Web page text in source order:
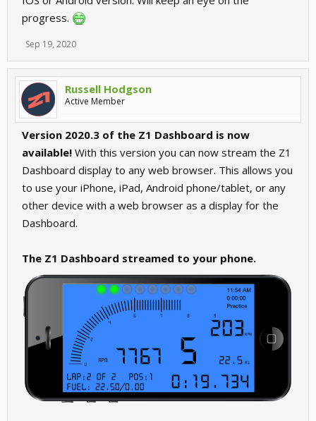
progress.
Sep 19, 2020
Russell Hodgson
Active Member
Version 2020.3 of the Z1 Dashboard is now
available! With this version you can now stream the Z1
Dashboard display to any web browser. This allows you
to use your iPhone, iPad, Android phone/tablet, or any
other device with a web browser as a display for the
Dashboard.
The Z1 Dashboard streamed to your phone.